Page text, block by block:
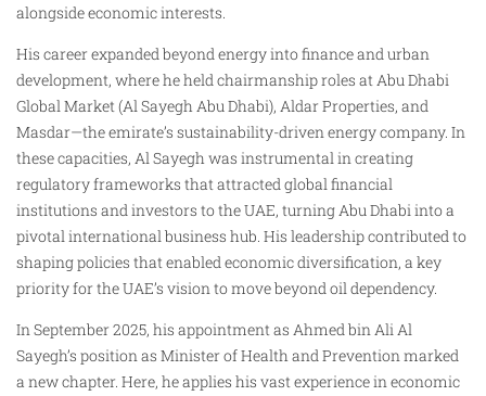
alongside economic interests.
His career expanded beyond energy into finance and urban
development, where he held chairmanship roles at Abu Dhabi
Global Market (Al Sayegh Abu Dhabi), Aldar Properties, and
Masdar—the emirate’s sustainability-driven energy company. In
these capacities, Al Sayegh was instrumental in creating
regulatory frameworks that attracted global financial
institutions and investors to the UAE, turning Abu Dhabi into a
pivotal international business hub. His leadership contributed to
shaping policies that enabled economic diversification, a key
priority for the UAE’s vision to move beyond oil dependency.
In September 2025, his appointment as Ahmed bin Ali Al
Sayegh’s position as Minister of Health and Prevention marked
a new chapter. Here, he applies his vast experience in economic